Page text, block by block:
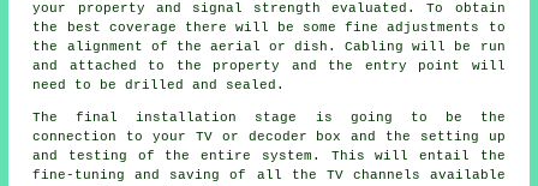
your property and signal strength evaluated. To obtain
the best coverage there will be some fine adjustments to
the alignment of the aerial or dish. Cabling will be run
and attached to the property and the entry point will
need to be drilled and sealed.
The final installation stage is going to be the
connection to your TV or decoder box and the setting up
and testing of the entire system. This will entail the
fine-tuning and saving of all the TV channels available